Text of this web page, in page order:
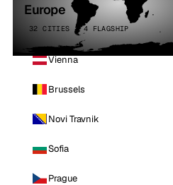
Europe
32 CITIES · 4 FLAGSHIP
Vienna
Brussels
Novi Travnik
Sofia
Prague